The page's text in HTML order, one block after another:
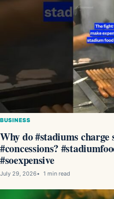
BUSINESS
Why do #stadiums charge
#concessions?
#soexpensive
July 29, 2026 1 min read